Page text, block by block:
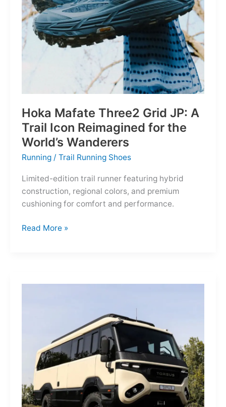
Hoka Mafate Three2 Grid JP: A
Trail Icon Reimagined for the
World’s Wanderers
Running /Trail Running Shoes
Limited-edition trail runner featuring hybrid
construction, regional colors, and premium
cushioning for comfort and performance.
Hoka
World’s
Wanderers
Read More »